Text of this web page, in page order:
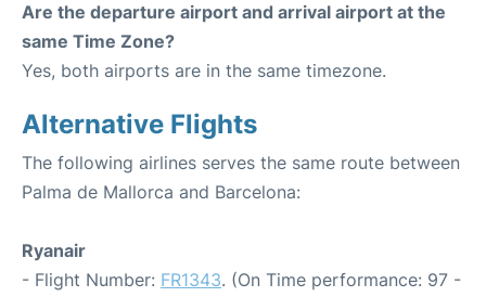
Are the departure airport and arrival airport at the
same Time Zone?
Yes, both airports are in the same timezone.
Alternative Flights
The following airlines serves the same route between
Palma de Mallorca and Barcelona:
Ryanair
- Flight Number: FR1343. (On Time performance: 97 -